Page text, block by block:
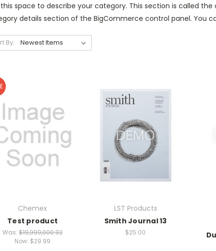
this space to describe your category. This section is called
details section of the BigCommerce control panel. You
By:
Chemex
Test product
Was: $19,999,000.92
Now: $29.99
LST Products
Smith Journal 13
$25.00